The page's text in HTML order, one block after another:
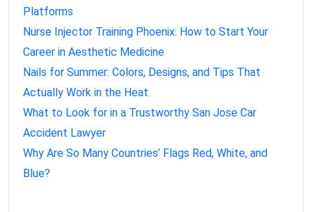
Platforms
Nurse Injector Training Phoenix: How to Start Your
Career in Aesthetic Medicine
Nails for Summer: Colors, Designs, and Tips That
Actually Work in the Heat
What to Look for in a Trustworthy San Jose Car
Accident Lawyer
Why Are So Many Countries’ Flags Red, White, and
Blue?